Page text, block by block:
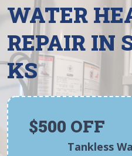
WATER
REPAIR IN
KS
$500 OFF
Tankless